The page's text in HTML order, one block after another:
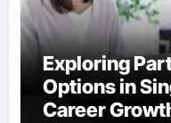
Exploring
Options in
Career